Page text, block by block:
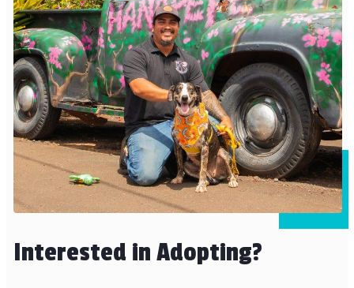
Interested in Adopting?